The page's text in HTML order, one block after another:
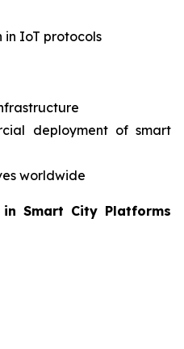
IoT protocols
deployment of smart
worldwide
Smart City Platforms